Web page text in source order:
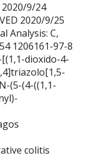
9/24
2020/9/25
Analysis: C,
1206161-97-8
dioxido-4-
(5-(4-((1,1-
colitis